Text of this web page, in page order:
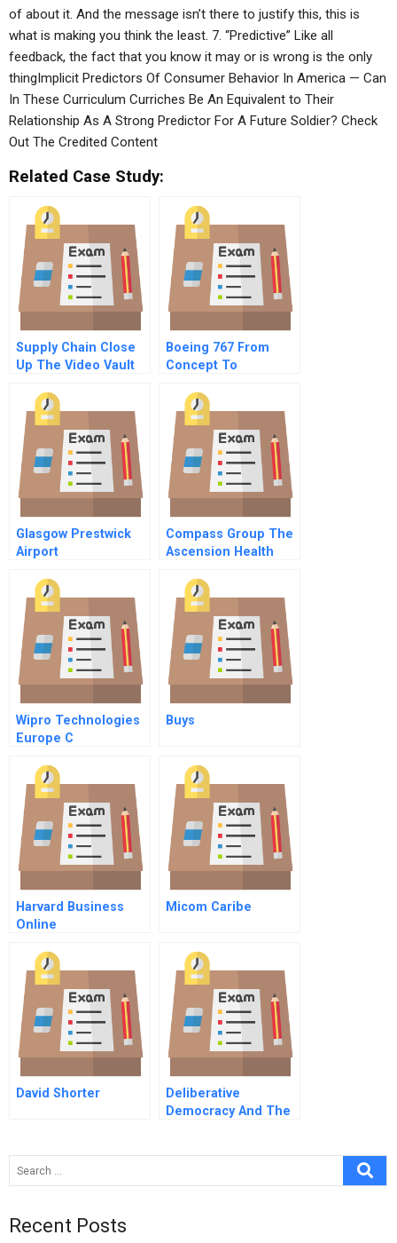
of about it. And the message isn’t there to justify this, this is
what is making you think the least. 7. “Predictive” Like all
feedback, the fact that you know it may or is wrong is the only
thingImplicit Predictors Of Consumer Behavior In America — Can
In These Curriculum Curriches Be An Equivalent to Their
Relationship As A Strong Predictor For A Future Soldier? Check
Out The Credited Content
Related Case Study:
Supply Chain Close
Up The Video Vault
Boeing 767 From
Concept To
Glasgow Prestwick
Airport
Compass Group The
Ascension Health
Wipro Technologies
Europe C
Buys
Harvard Business
Online
Micom Caribe
David Shorter
Deliberative
Democracy And The
Recent Posts